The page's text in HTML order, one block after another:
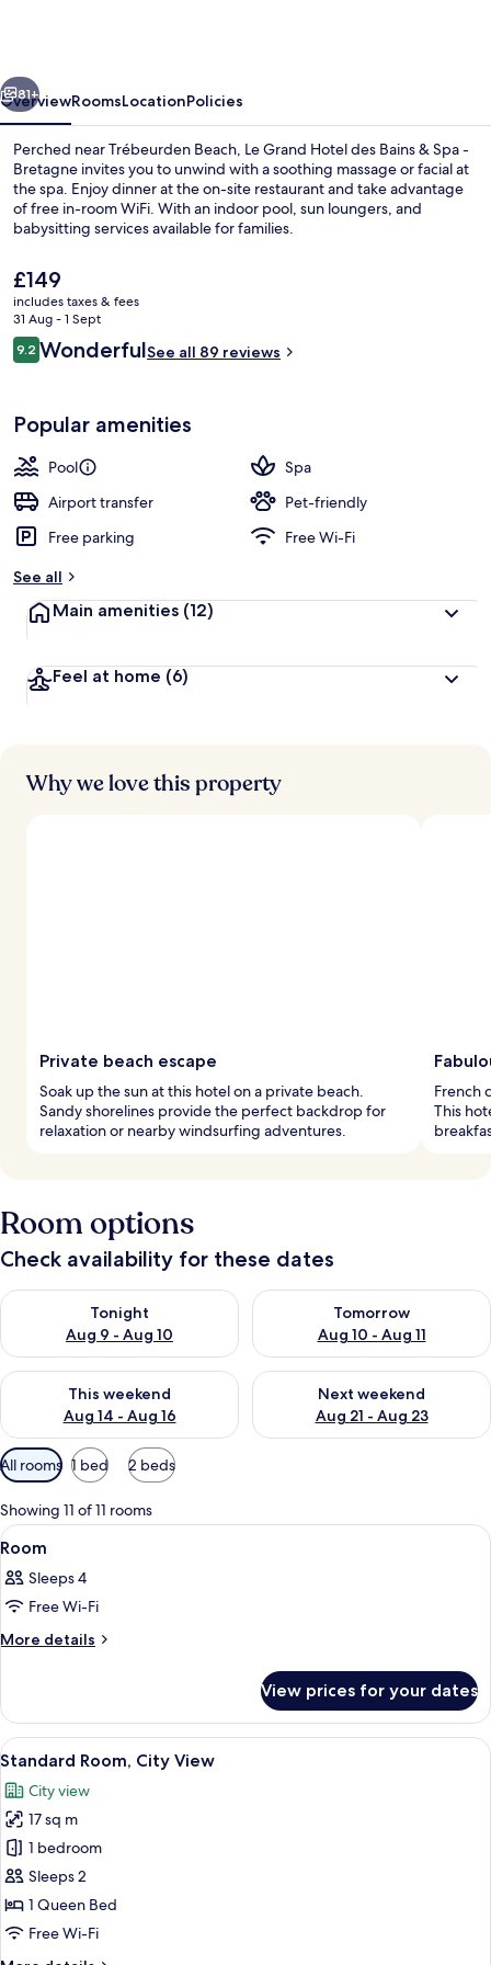
&
Spa
Bretagne
Next
81+
OverviewRoomsLocationPolicies
Perched near Trébeurden Beach, Le Grand Hotel des Bains & Spa -
Bretagne invites you to unwind with a soothing massage or facial at
the spa. Enjoy dinner at the on-site restaurant and take advantage
of free in-room WiFi. With an indoor pool, sun loungers, and
babysitting services available for families.
The
current
price
is
£149
£149
includes taxes & fees
31 Aug - 1 Sept
Reviews
9.29.2 out of 10
WonderfulSee all 89 reviews
Popular amenities
Pool
Spa
Airport transfer
Pet-friendly
Free parking
Free Wi-Fi
See all
Main amenities (12)
Feel at home (6)
Why we love this property
Private beach escape
Soak up the sun at this hotel on a private beach.
Sandy shorelines provide the perfect backdrop for
relaxation or nearby windsurfing adventures.
French
This
Room options
Check availability for these dates
Tonight
Aug 9 - Aug 10
Check availability for tonight Aug 9 - Aug 10
Tomorrow
Aug 10 - Aug 11
Check availability for
This weekend
Aug 14 - Aug 16
Check availability for this weekend Aug 14 - Aug 16
Next weekend
Aug 21 - Aug 23
Check availability for next
Available
filters
for
rooms
All rooms 1 bed 2 beds
Showing 11 of 11 rooms
View
all
photos
for
Room
A bedroom with a bed, a desk, a
6
Room
Sleeps 4
Free Wi-Fi
More details
More
View prices for your dates
View
all
photos
for
Standard
Room,
City
View
A bedroom with a bed, a chair, a
7
Standard Room, City View
City view
17 sq m
1 bedroom
Sleeps 2
1 Queen Bed
Free Wi-Fi